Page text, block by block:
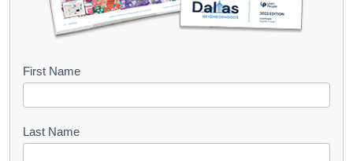
B
o
k
First Name
Last Name